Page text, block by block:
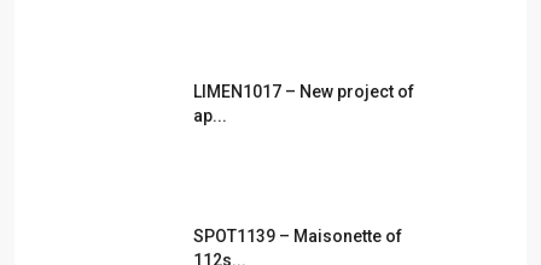
LIMEN1017 – New project of
ap...
SPOT1139 – Maisonette of
112s...